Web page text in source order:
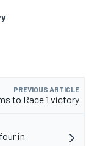
PREVIOUS ARTICLE
to Race 1 victory
in